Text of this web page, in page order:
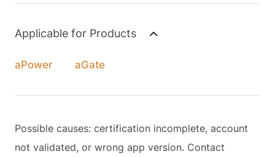
Applicable for Products
aPower aGate
Possible causes: certification incomplete, account
not validated, or wrong app version. Contact